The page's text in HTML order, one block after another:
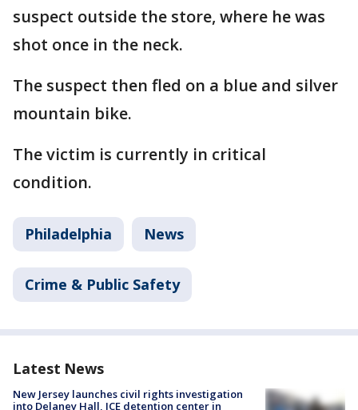
suspect outside the store, where he was
shot once in the neck.
The suspect then fled on a blue and silver
mountain bike.
The victim is currently in critical
condition.
Philadelphia News
Crime & Public Safety
Latest News
New Jersey launches civil rights investigation
into Delaney Hall, ICE detention center in